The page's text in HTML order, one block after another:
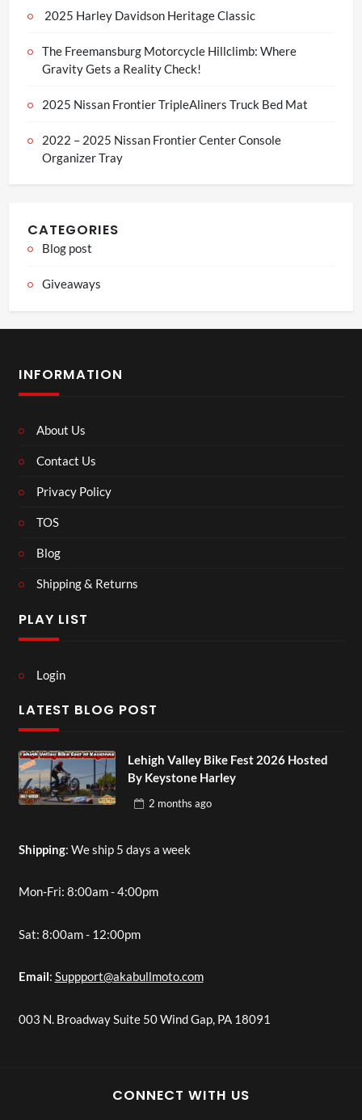
2025 Harley Davidson Heritage Classic
The Freemansburg Motorcycle Hillclimb: Where
Gravity Gets a Reality Check!
2025 Nissan Frontier TripleAliners Truck Bed Mat
2022 – 2025 Nissan Frontier Center Console
Organizer Tray
CATEGORIES
Blog post
Giveaways
INFORMATION
About Us
Contact Us
Privacy Policy
TOS
Blog
Shipping & Returns
PLAY LIST
Login
LATEST BLOG POST
Lehigh Valley Bike Fest 2026 Hosted
By Keystone Harley
2 months ago
Shipping: We ship 5 days a week
Mon-Fri: 8:00am - 4:00pm
Sat: 8:00am - 12:00pm
Email: Suppport@akabullmoto.com
003 N. Broadway Suite 50 Wind Gap, PA 18091
CONNECT WITH US